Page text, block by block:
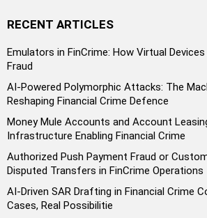
RECENT ARTICLES
Emulators in FinCrime: How Virtual
Fraud
AI-Powered Polymorphic Attacks: The
Reshaping Financial Crime Defence
Money Mule Accounts and Account
Infrastructure Enabling Financial Crime
Authorized Push Payment Fraud or
Disputed Transfers in FinCrime Operations
AI-Driven SAR Drafting in Financial Crime
Cases, Real Possibilitie